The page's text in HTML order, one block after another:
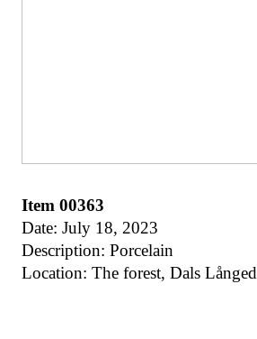
Item 00363
Date: July 18, 2023
Description: Porcelain
Location: The forest, Dals Långed